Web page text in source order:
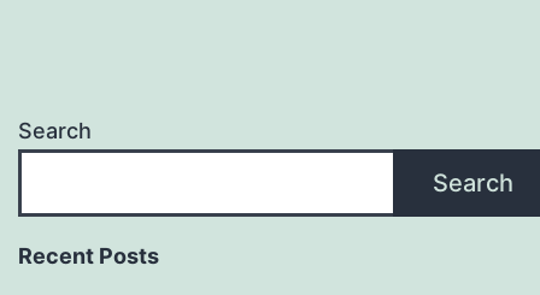
Search
Search
Recent Posts